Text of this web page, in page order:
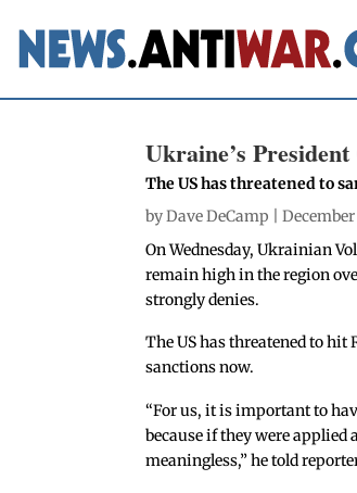
Ukraine’s
The US has threatened to
byDave DeCamp |
On Wednesday, Ukrainian
remain high in the region
strongly denies.
The US has threatened to
sanctions now.
“For us, it is important to
because if they were
meaningless,” he told